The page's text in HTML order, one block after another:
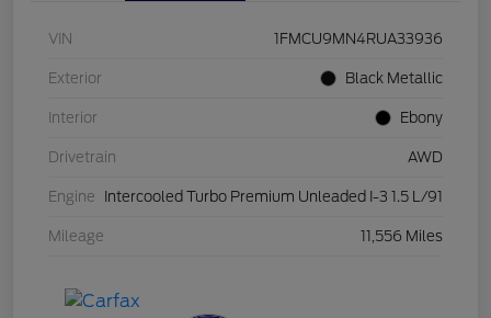
VIN 1FMCU9MN4RUA33936
Exterior Black Metallic
Interior Ebony
Drivetrain AWD
Engine Intercooled Turbo Premium Unleaded I-3 1.5 L/91
Mileage 11,556 Miles